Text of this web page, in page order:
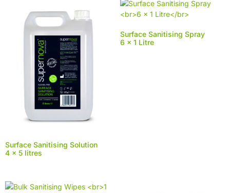
Surface Sanitising Solution
4 x 5 litres
Surface Sanitising Spray
6 x 1 Litre